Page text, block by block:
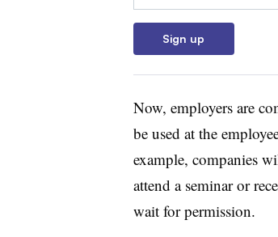
Sign up
Now, employers are
be used at the
example, companies
attend a seminar or
wait for permission.